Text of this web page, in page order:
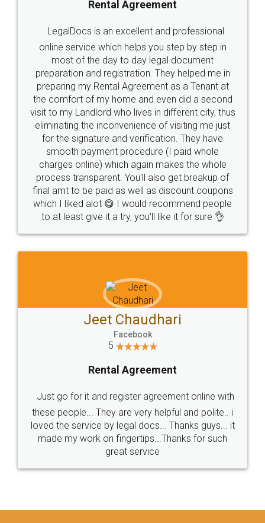
Rental Agreement
LegalDocs is an excellent and professional
online service which helps you step by step in
most of the day to day legal document
preparation and registration. They helped me in
preparing my Rental Agreement as a Tenant at
the comfort of my home and even did a second
visit to my Landlord who lives in different city, thus
eliminating the inconvenience of visiting me just
for the signature and verification. They have
smooth payment procedure (I paid whole
charges online) which again makes the whole
process transparent. You'll also get breakup of
final amt to be paid as well as discount coupons
which I liked alot 😋 I would recommend people
to at least give it a try, you'll like it for sure 👌
Jeet Chaudhari
Facebook
5
Rental Agreement
Just go for it and register agreement online with
these people... They are very helpful and polite.. i
loved the service by legal docs... Thanks guys... it
made my work on fingertips...Thanks for such
great service